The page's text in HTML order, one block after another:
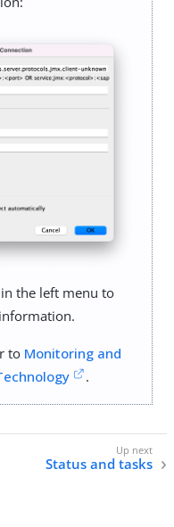
the left menu to
to Monitoring and
.
Status and tasks